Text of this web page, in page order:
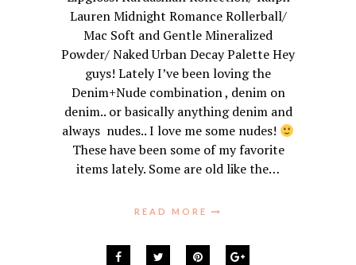
Lauren Midnight Romance Rollerball/
Mac Soft and Gentle Mineralized
Powder/ Naked Urban Decay Palette Hey
guys! Lately I’ve been loving the
Denim+Nude combination , denim on
denim.. or basically anything denim and
always nudes.. I love me some nudes!
These have been some of my favorite
items lately. Some are old like the…
READ MORE